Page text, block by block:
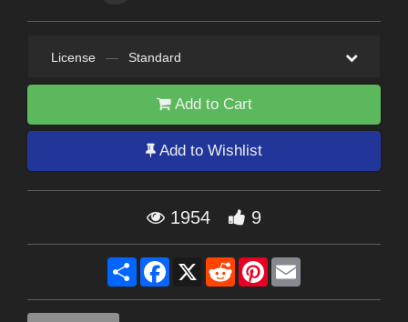
License — Standard
Add to Cart
Add to Wishlist
1954 9
Share Facebook
X RedditPinterest